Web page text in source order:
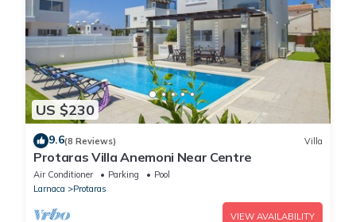
US $230
9.6(8 Reviews) Villa
Protaras Villa Anemoni Near Centre
Air Conditioner Parking
Pool
Larnaca
Protaras
VIEW AVAILABILITY